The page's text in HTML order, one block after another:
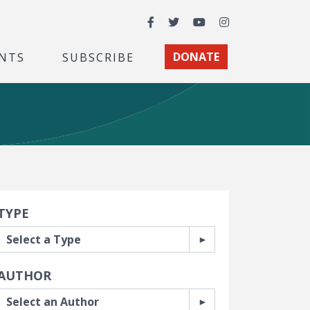
Facebook
TwitterYouTubeInstagram
SUBSCRIBE DONATE
Filters